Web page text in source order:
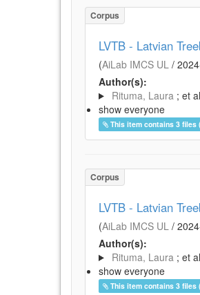
Corpus
LVTB - Latvian
(AiLab IMCS UL /
Author(s):
Rituma, Laura ; et
show everyone
This item contains 3 files
Corpus
LVTB - Latvian
(AiLab IMCS UL /
Author(s):
Rituma, Laura ; et
show everyone
This item contains 3 files